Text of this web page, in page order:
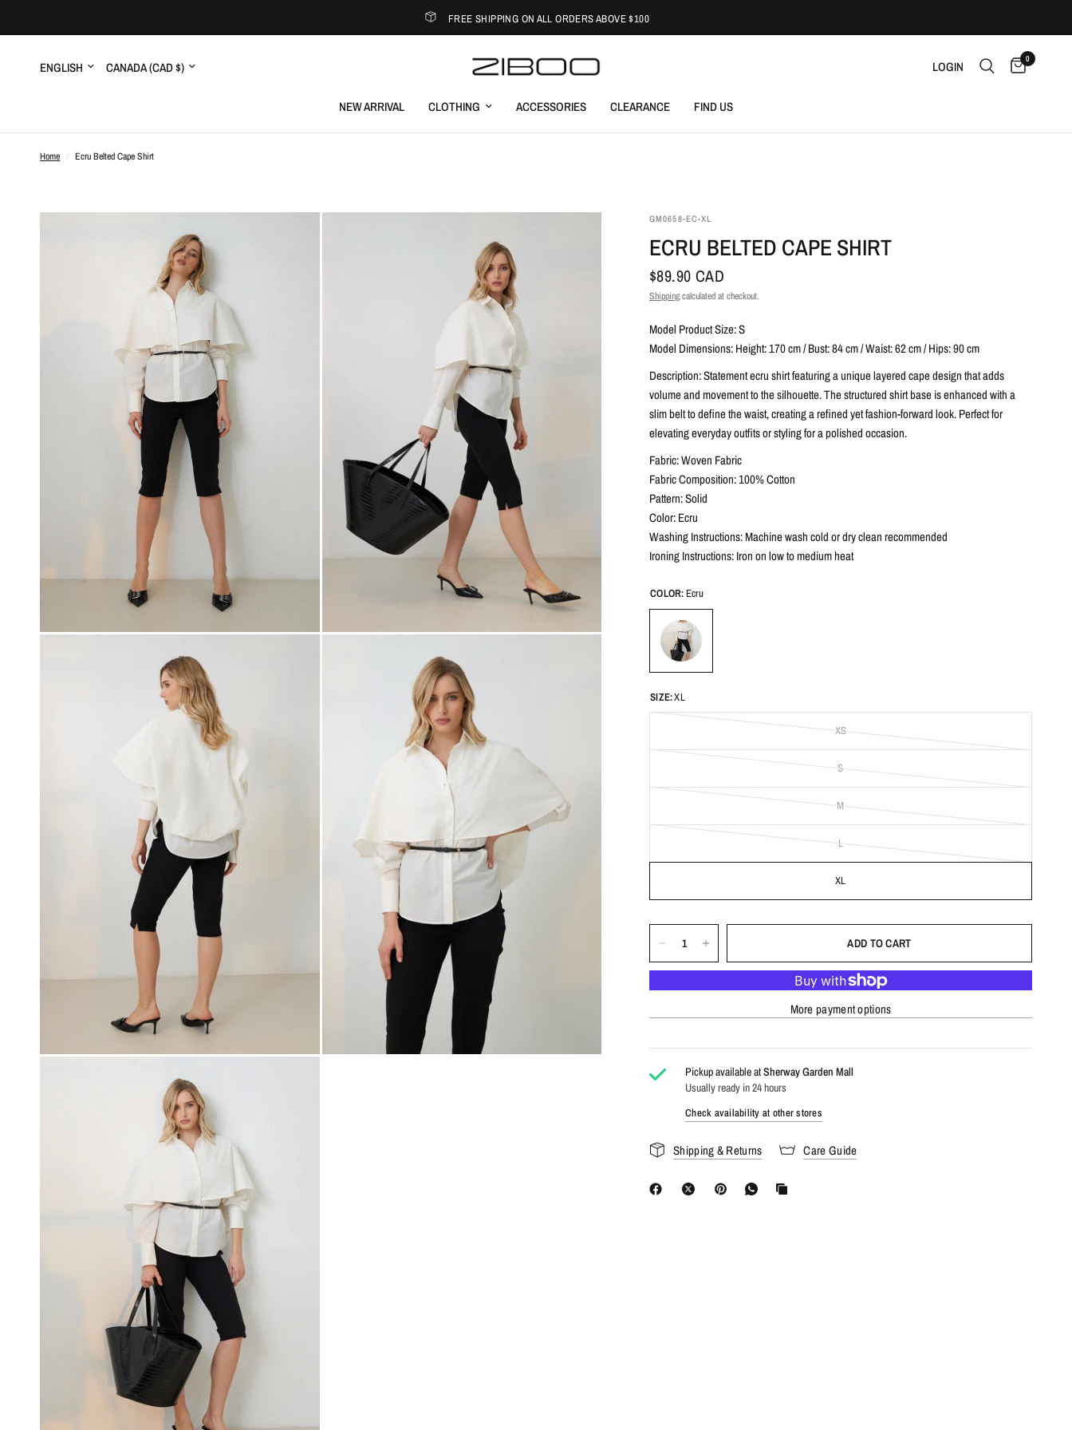
FREE SHIPPING ON ALL ORDERS ABOVE $100
Update
country/region
Update
country/region LOGIN 0
NEW ARRIVAL CLOTHING ACCESSORIES CLEARANCE FIND US
Home / Ecru Belted Cape Shirt
GM0658-EC-XL
ECRU BELTED CAPE SHIRT
$89.90 CAD
Shippingcalculated at checkout.
Model Product Size: S
Model Dimensions: Height: 170 cm / Bust: 84 cm / Waist: 62 cm / Hips: 90 cm
Description: Statement ecru shirt featuring a unique layered cape design that adds
volume and movement to the silhouette. The structured shirt base is enhanced with a
slim belt to define the waist, creating a refined yet fashion-forward look. Perfect for
elevating everyday outfits or styling for a polished occasion.
Fabric: Woven Fabric
Fabric Composition: 100% Cotton
Pattern: Solid
Color: Ecru
Washing Instructions: Machine wash cold or dry clean recommended
Ironing Instructions: Iron on low to medium heat
COLOR: Ecru
SIZE:XL
XS
S
M
L
XL
ADD TO CART
More payment options
Pickup available atSherway Garden Mall
Usually ready in 24 hours
Check availability at other stores
Shipping & Returns Care Guide